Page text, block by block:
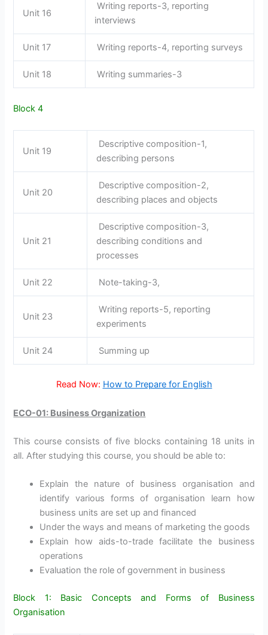
Unit 16
Writing reports-3, reporting
interviews
Unit 17 Writing reports-4, reporting surveys
Unit 18 Writing summaries-3
Block 4
Unit 19
Descriptive composition-1,
describing persons
Unit 20
Descriptive composition-2,
describing places and objects
Unit 21
Descriptive composition-3,
describing conditions and
processes
Unit 22 Note-taking-3,
Unit 23
Writing reports-5, reporting
experiments
Unit 24 Summing up
Read Now: How to Prepare for English
ECO-01: Business Organization
This course consists of five blocks containing 18 units in
all. After studying this course, you should be able to:
Explain the nature of business organisation and
identify various forms of organisation learn how
business units are set up and financed
Under the ways and means of marketing the goods
Explain how aids-to-trade facilitate the business
operations
Evaluation the role of government in business
Block 1: Basic Concepts and Forms of Business
Organisation